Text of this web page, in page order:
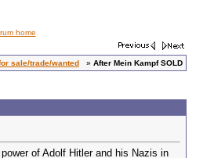
home
sale/trade/wanted » After Mein Kampf SOLD
of Adolf Hitler and his Nazis in